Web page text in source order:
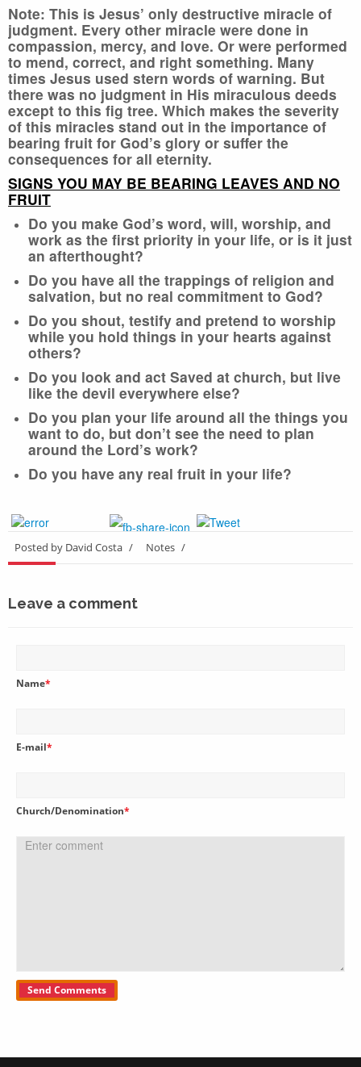
Note: This is Jesus’ only destructive miracle of
judgment. Every other miracle were done in
compassion, mercy, and love. Or were performed
to mend, correct, and right something. Many
times Jesus used stern words of warning. But
there was no judgment in His miraculous deeds
except to this fig tree. Which makes the severity
of this miracles stand out in the importance of
bearing fruit for God’s glory or suffer the
consequences for all eternity.
SIGNS YOU MAY BE BEARING LEAVES AND NO
FRUIT
Do you make God’s word, will, worship, and
work as the first priority in your life, or is it just
an afterthought?
Do you have all the trappings of religion and
salvation, but no real commitment to God?
Do you shout, testify and pretend to worship
while you hold things in your hearts against
others?
Do you look and act Saved at church, but live
like the devil everywhere else?
Do you plan your life around all the things you
want to do, but don’t see the need to plan
around the Lord’s work?
Do you have any real fruit in your life?
Posted by David Costa / Notes /
Leave a comment
Name*
E-mail*
Church/Denomination*